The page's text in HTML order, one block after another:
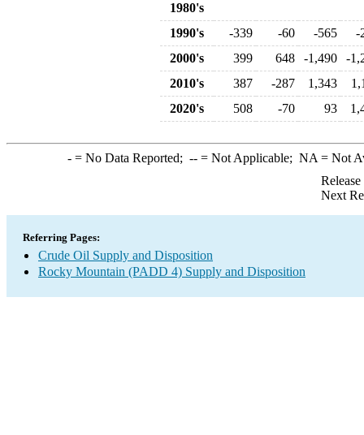
1980's
1990's
-339 -60 -565
-
2000's
399 648 -1,490
-
2010's
387 -287 1,343
2020's
508 -70 93
-= No Data Reported; --= Not Applicable; NA = Not
Next
Referring Pages:
Crude Oil Supply and Disposition
Rocky Mountain (PADD 4) Supply and Disposition